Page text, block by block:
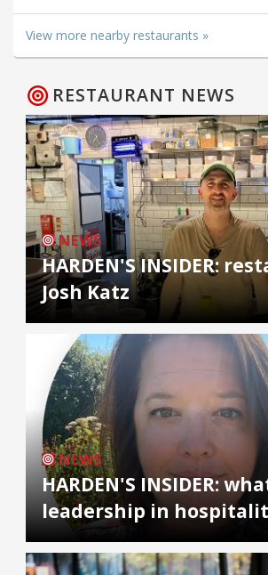
View more nearby restaurants »
RESTAURANT NEWS
NEWS
HARDEN'S INSIDER:
Josh Katz
NEWS
HARDEN'S INSIDER:
leadership in